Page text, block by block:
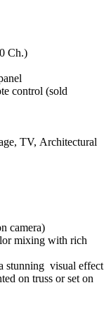
Ch.)
control (sold
TV, Architectural
camera)
mixing with rich
stunning visual effect
on truss or set on